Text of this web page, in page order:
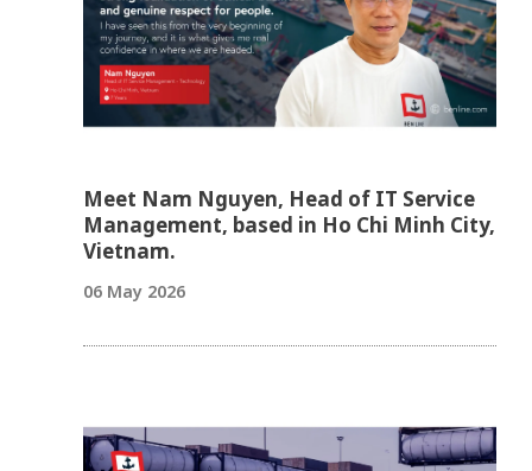
Meet Nam Nguyen, Head of IT Service
Management, based in Ho Chi Minh City,
Vietnam.
06 May 2026